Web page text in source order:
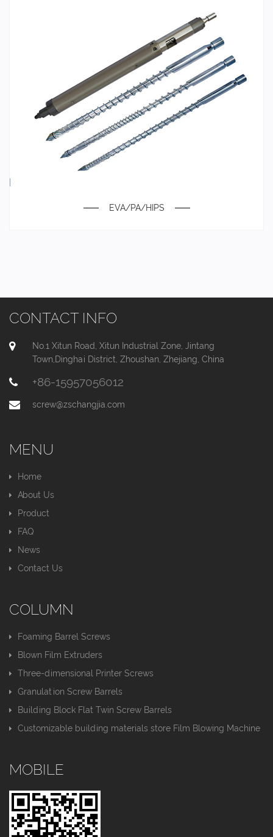
EVA/PA/HIPS
CONTACT INFO
No.1 Xitun Road, Xitun Industrial Zone, Jintang
Town,Dinghai District, Zhoushan, Zhejiang, China
+86-15957056012
screw@zschangjia.com
MENU
Home
About Us
Product
FAQ
News
Contact Us
COLUMN
Foaming Barrel Screws
Blown Film Extruders
Three-dimensional Printer Screws
Granulation Screw Barrels
Building Block Flat Twin Screw Barrels
Customizable building materials store Film Blowing Machine
MOBILE